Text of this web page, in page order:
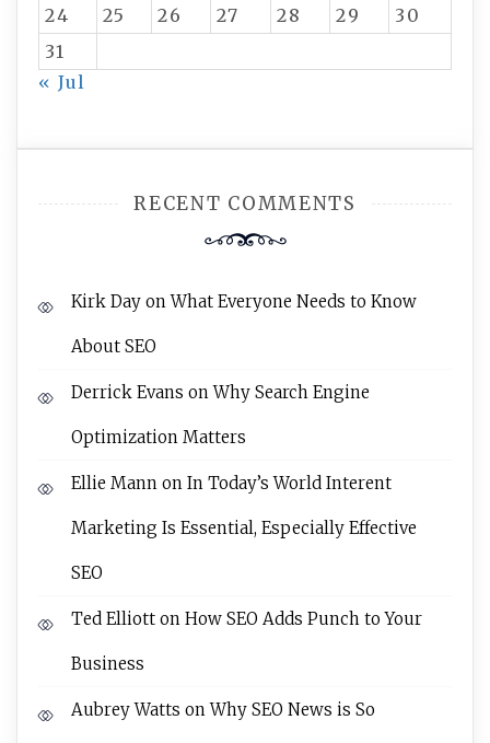
24
25 26 27 28 29
30
31
« Jul
RECENT COMMENTS
Kirk Day onWhat Everyone Needs to Know
About SEO
Derrick Evans onWhy Search Engine
Optimization Matters
Ellie Mann on In Today’s World Interent
Marketing Is Essential, Especially Effective
SEO
Ted Elliott on How SEO Adds Punch to Your
Business
Aubrey Watts onWhy SEO News is So